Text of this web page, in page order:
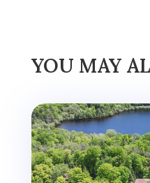
YOU MAY